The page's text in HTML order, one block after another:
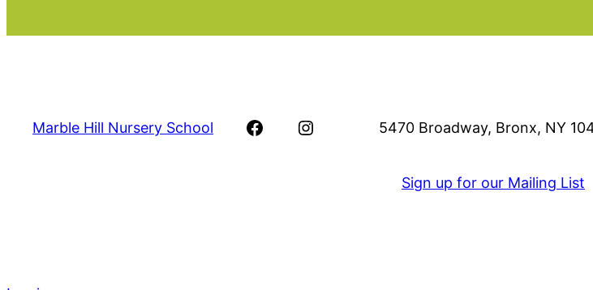
Marble Hill Nursery School FacebookInstagram5470 Broadway, Bronx, NY
Sign up for our Mailing List